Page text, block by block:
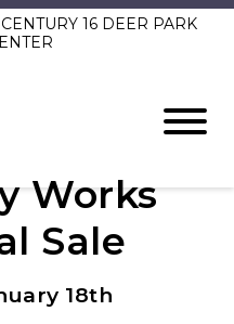
16 DEER PARK
Works
Sale
18th